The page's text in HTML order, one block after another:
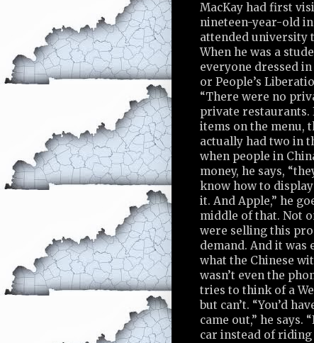
MacKay had first
nineteen-year-old in
attended university
When he was a
everyone dressed
or People’s
“There were no
private restaurants.
items on the menu,
actually had two in
when people in
money, he says,
know how to
it. And Apple,” he
middle of that. Not
were selling this
demand. And it was
what the Chinese
wasn’t even the
tries to think of a
but can’t. “You’d
came out,” he says.
car instead of riding